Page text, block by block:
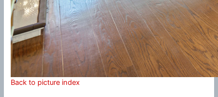
Back to picture index